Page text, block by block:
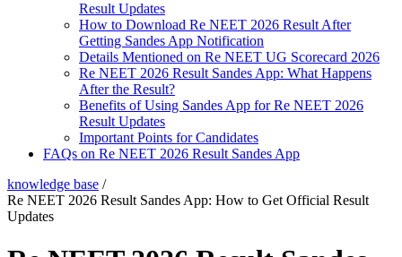
Result Updates
How to Download Re NEET 2026 Result After
Getting Sandes App Notification
Details Mentioned on Re NEET UG Scorecard 2026
Re NEET 2026 Result Sandes App: What Happens
After the Result?
Benefits of Using Sandes App for Re NEET 2026
Result Updates
Important Points for Candidates
FAQs on Re NEET 2026 Result Sandes App
knowledge base /
Re NEET 2026 Result Sandes App: How to Get Official Result
Updates